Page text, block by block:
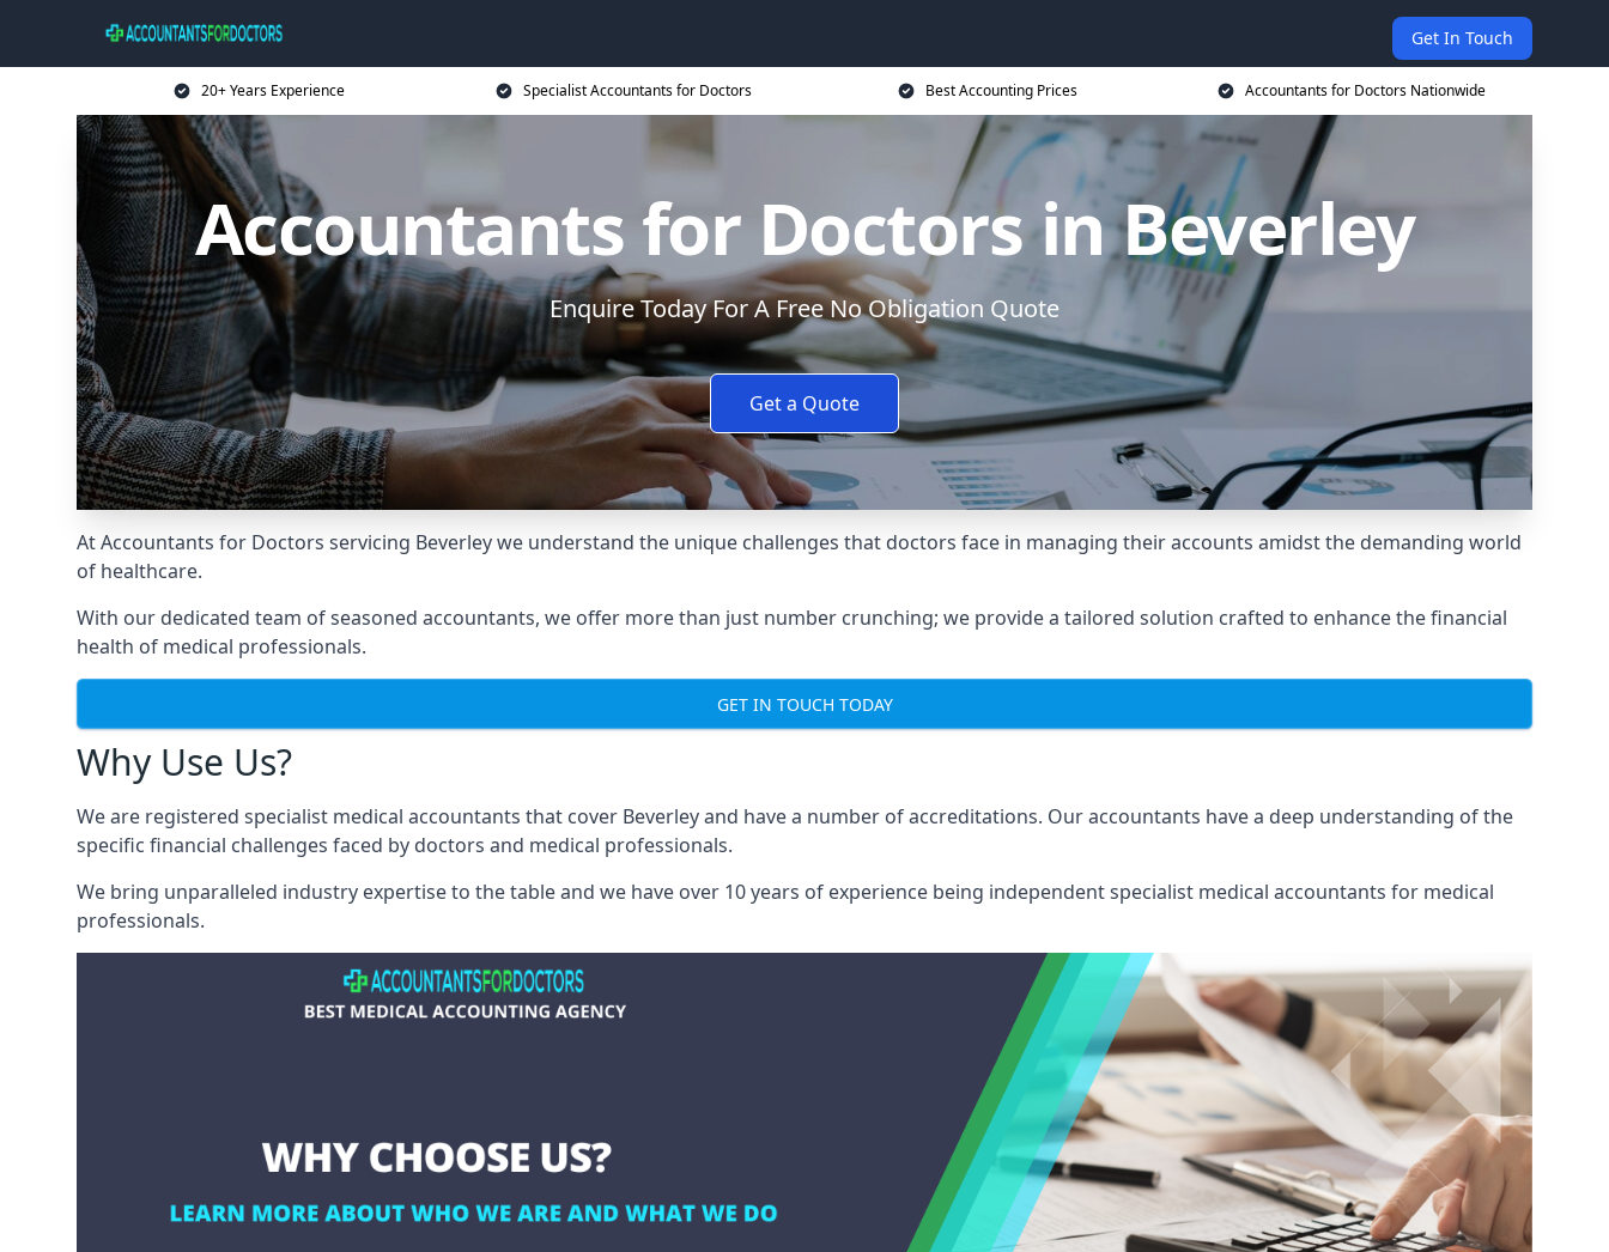
Get In Touch
20+ Years Experience Specialist Accountants for Doctors Best Accounting Prices Accountants for Doctors Nationwide
Accountants for Doctors in Beverley
Enquire Today For A Free No Obligation Quote
Get a Quote
At Accountants for Doctors servicing Beverley we understand the unique challenges that doctors face in managing their accounts amidst the demanding world
of healthcare.
With our dedicated team of seasoned accountants, we offer more than just number crunching; we provide a tailored solution crafted to enhance the financial
health of medical professionals.
GET IN TOUCH TODAY
Why Use Us?
We are registered specialist medical accountants that cover Beverley and have a number of accreditations. Our accountants have a deep understanding of the
specific financial challenges faced by doctors and medical professionals.
We bring unparalleled industry expertise to the table and we have over 10 years of experience being independent specialist medical accountants for medical
professionals.